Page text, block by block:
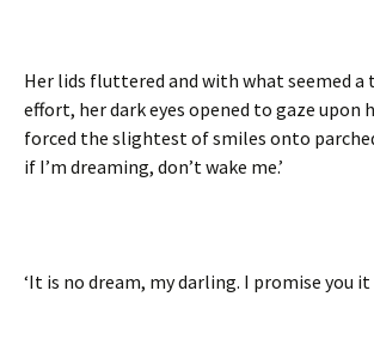
Her lids fluttered and with what seemed a
effort, her dark eyes opened to gaze upon
forced the slightest of smiles onto
if I’m dreaming, don’t wake me.’
‘It is no dream, my darling. I promise you it